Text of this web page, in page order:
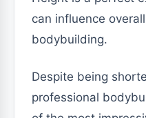
can influence
bodybuilding.
Despite being
professional